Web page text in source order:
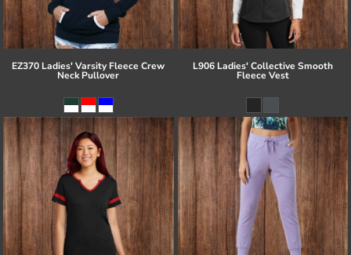
EZ370 Ladies' Varsity Fleece Crew
Neck Pullover
L906 Ladies' Collective Smooth
Fleece Vest